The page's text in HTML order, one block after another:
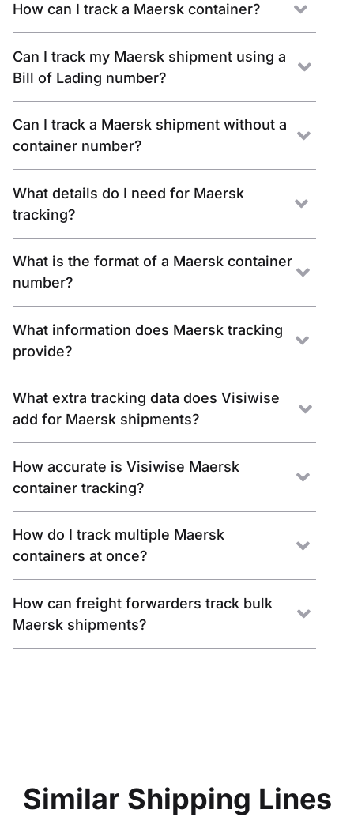
How can I track a Maersk container?
Can I track my Maersk shipment using a
Bill of Lading number?
Can I track a Maersk shipment without a
container number?
What details do I need for Maersk
tracking?
What is the format of a Maersk container
number?
What information does Maersk tracking
provide?
What extra tracking data does Visiwise
add for Maersk shipments?
How accurate is Visiwise Maersk
container tracking?
How do I track multiple Maersk
containers at once?
How can freight forwarders track bulk
Maersk shipments?
Similar Shipping Lines